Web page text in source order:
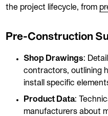
the project lifecycle, from
Pre-Construction
Shop Drawings:
contractors, outlining
install specific
Product Data:
manufacturers about